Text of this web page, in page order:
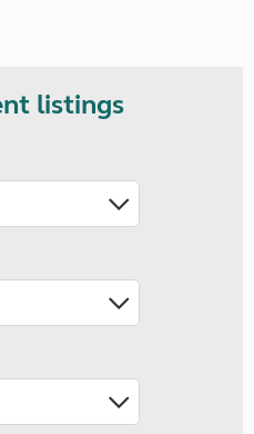
listings